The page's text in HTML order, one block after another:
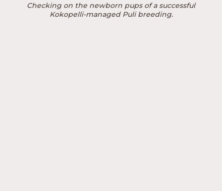
Checking on the newborn pups of a successful
Kokopelli-managed Puli breeding.